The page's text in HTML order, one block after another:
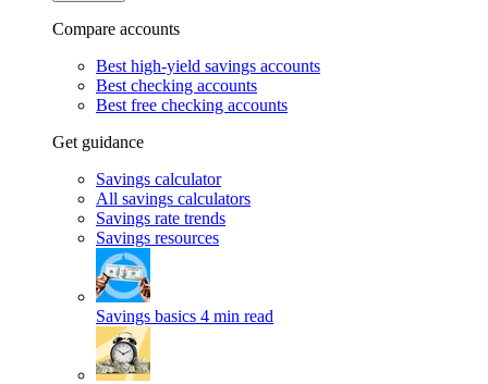
Compare accounts
Best high-yield savings accounts
Best checking accounts
Best free checking accounts
Get guidance
Savings calculator
All savings calculators
Savings rate trends
Savings resources
Savings basics 4 min read